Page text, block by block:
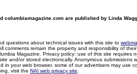
columbiamagazine.com are published by Linda
questions about technical issues with this site to
comments remain the property and responsibility of
Magazine. Privacy policy: use of this site
and/or stored electronically. Anonymous
in your web browser, some of our advertisers may use
visit the NAI web privacy site